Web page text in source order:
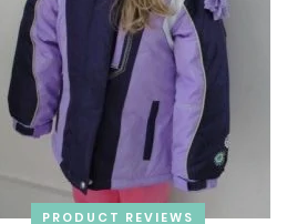
PRODUCT REVIEWS